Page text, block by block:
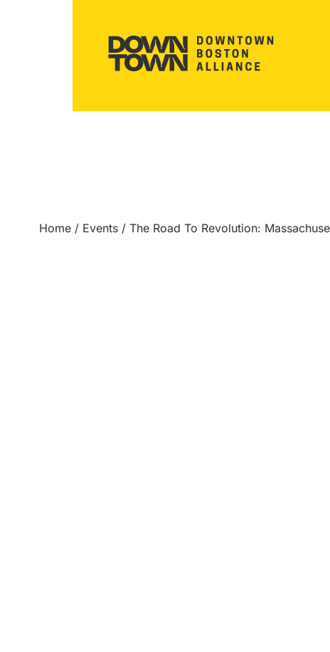
Home / Events / The Road To Revolution: